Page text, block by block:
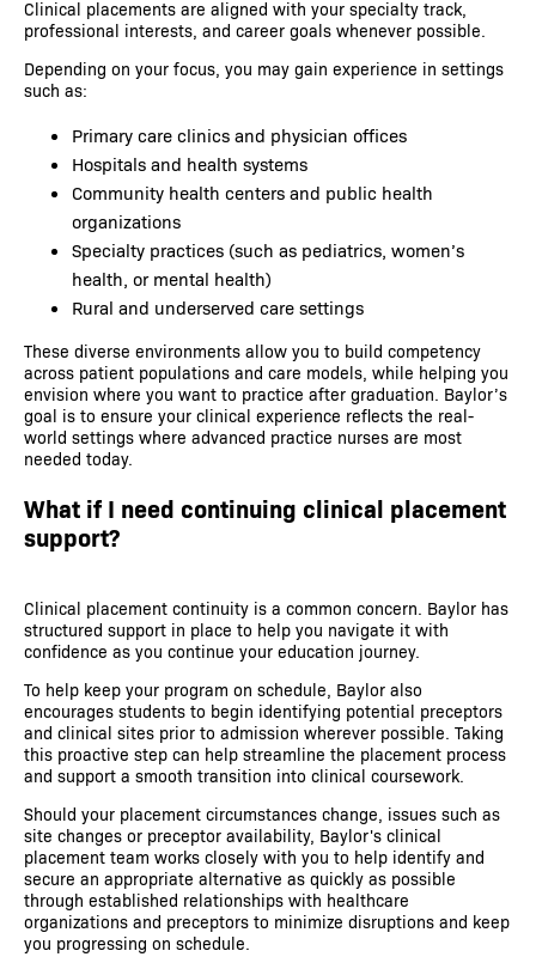
Clinical placements are aligned with your specialty track,
professional interests, and career goals whenever possible.
Depending on your focus, you may gain experience in settings
such as:
Primary care clinics and physician offices
Hospitals and health systems
Community health centers and public health
organizations
Specialty practices (such as pediatrics, women’s
health, or mental health)
Rural and underserved care settings
These diverse environments allow you to build competency
across patient populations and care models, while helping you
envision where you want to practice after graduation. Baylor’s
goal is to ensure your clinical experience reflects the real-
world settings where advanced practice nurses are most
needed today.
What if I need continuing clinical placement
support?
Clinical placement continuity is a common concern. Baylor has
structured support in place to help you navigate it with
confidence as you continue your education journey.
To help keep your program on schedule, Baylor also
encourages students to begin identifying potential preceptors
and clinical sites prior to admission wherever possible. Taking
this proactive step can help streamline the placement process
and support a smooth transition into clinical coursework.
Should your placement circumstances change, issues such as
site changes or preceptor availability, Baylor's clinical
placement team works closely with you to help identify and
secure an appropriate alternative as quickly as possible
through established relationships with healthcare
organizations and preceptors to minimize disruptions and keep
you progressing on schedule.